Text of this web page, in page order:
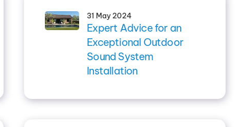
31 May 2024
Expert Advice for an
Exceptional Outdoor
Sound System
Installation